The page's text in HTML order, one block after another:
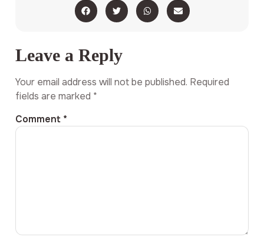
Leave a Reply
Your email address will not be published. Required
fields are marked *
Comment *